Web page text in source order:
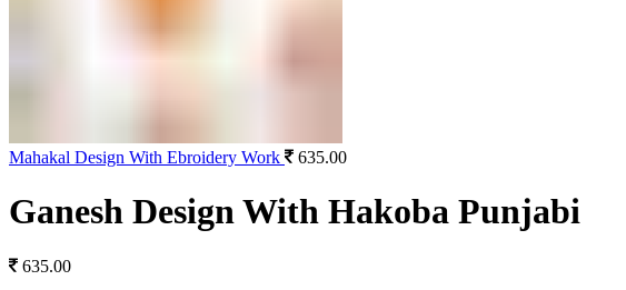
Mahakal Design With Ebroidery Work 635.00
Ganesh Design With Hakoba Punjabi
635.00